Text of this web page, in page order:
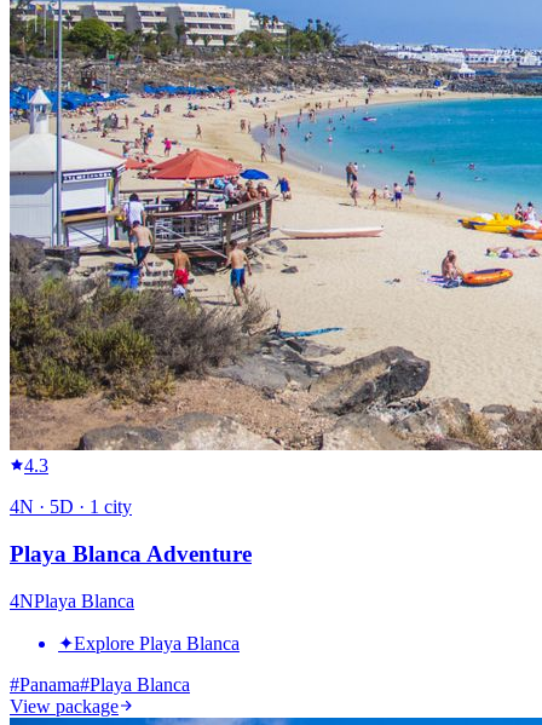
4.3
4N · 5D · 1 city
Playa Blanca Adventure
4NPlaya Blanca
✦Explore Playa Blanca
#Panama#Playa Blanca
View package